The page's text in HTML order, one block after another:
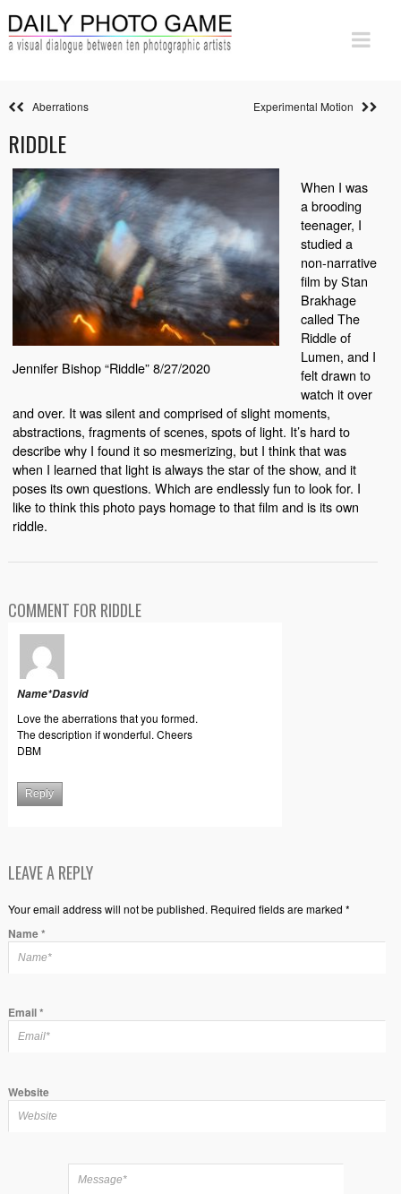
Aberrations Experimental Motion
RIDDLE
Jennifer Bishop “Riddle” 8/27/2020
When I was
a brooding
teenager, I
studied a
non-narrative
film by Stan
Brakhage
called The
Riddle of
Lumen, and I
felt drawn to
watch it over
and over. It was silent and comprised of slight moments,
abstractions, fragments of scenes, spots of light. It’s hard to
describe why I found it so mesmerizing, but I think that was
when I learned that light is always the star of the show, and it
poses its own questions. Which are endlessly fun to look for. I
like to think this photo pays homage to that film and is its own
riddle.
COMMENT FOR RIDDLE
Name*Dasvid
Love the aberrations that you formed.
The description if wonderful. Cheers
DBM
Reply
LEAVE A REPLY
Your email address will not be published. Required fields are marked *
Name*
Email*
Website